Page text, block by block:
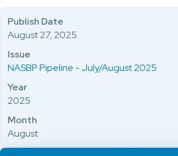
Publish Date
August 27, 2025
Issue
NASBP Pipeline - July/August 2025
Year
2025
Month
August